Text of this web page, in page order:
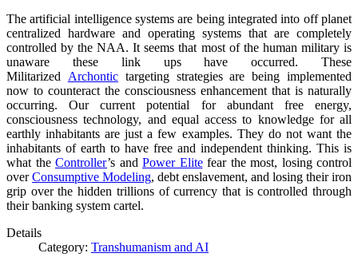
The artificial intelligence systems are being integrated into off planet
centralized hardware and operating systems that are completely
controlled by the NAA. It seems that most of the human military is
unaware these link ups have occurred. These
Militarized Archontictargeting strategies are being implemented
now to counteract the consciousness enhancement that is naturally
occurring. Our current potential for abundant free energy,
consciousness technology, and equal access to knowledge for all
earthly inhabitants are just a few examples. They do not want the
inhabitants of earth to have free and independent thinking. This is
what the Controller’s and Power Elitefear the most, losing control
overConsumptive Modeling, debt enslavement, and losing their iron
grip over the hidden trillions of currency that is controlled through
their banking system cartel.
Details
Category: Transhumanism and AI